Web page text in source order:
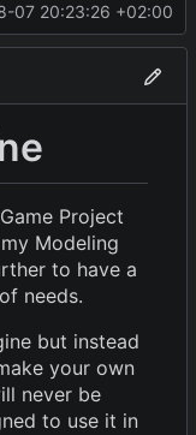
07 20:23:26 +02:00
Project
Modeling
to have a
needs.
but instead
your own
never be
to use it in